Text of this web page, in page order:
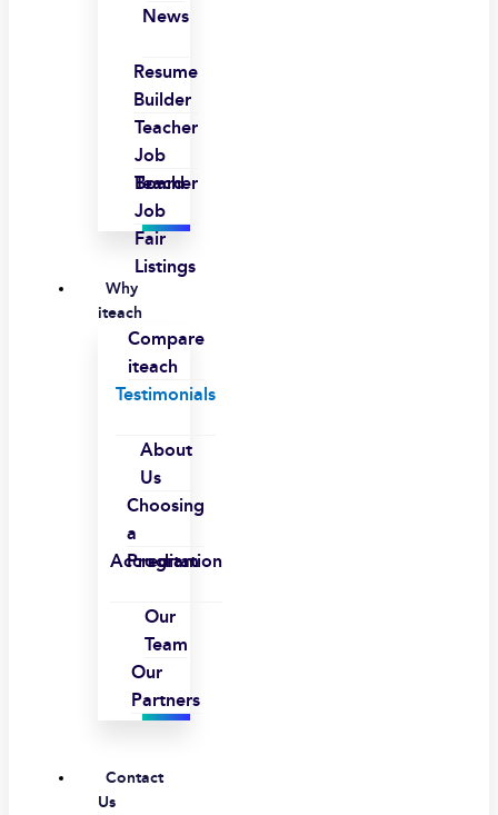
News
Resume
Builder
Teacher
Job
Board
Teacher
Job
Fair
Listings
Why
iteach
Compare
iteach
Testimonials
About
Us
Choosing
a
Program
Accreditation
Our
Team
Our
Partners
Contact
Us